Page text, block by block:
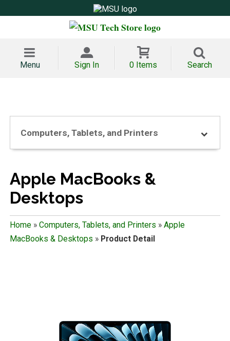
Menu Sign In 0 Items Search
Computers, Tablets, and Printers
Apple MacBooks &
Desktops
Home» Computers, Tablets, and Printers » Apple
MacBooks & Desktops » Product Detail